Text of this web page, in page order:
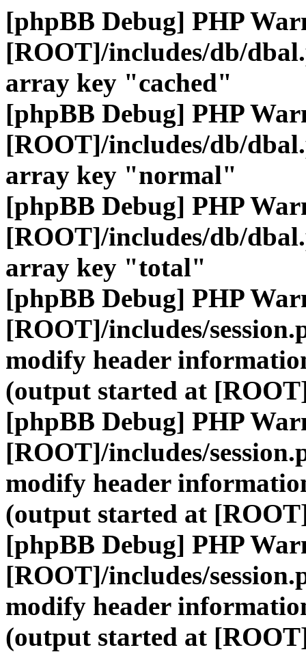
[phpBB Debug] PHP
[ROOT]/includes/db/
array key "cached"
[phpBB Debug] PHP
[ROOT]/includes/db/
array key "normal"
[phpBB Debug] PHP
[ROOT]/includes/db/
array key "total"
[phpBB Debug] PHP
[ROOT]/includes/
modify header
(output started at
[phpBB Debug] PHP
[ROOT]/includes/
modify header
(output started at
[phpBB Debug] PHP
[ROOT]/includes/
modify header
(output started at